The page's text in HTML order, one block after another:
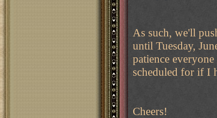
As such, we'll
until Tuesday,
patience
scheduled for if I
Cheers!